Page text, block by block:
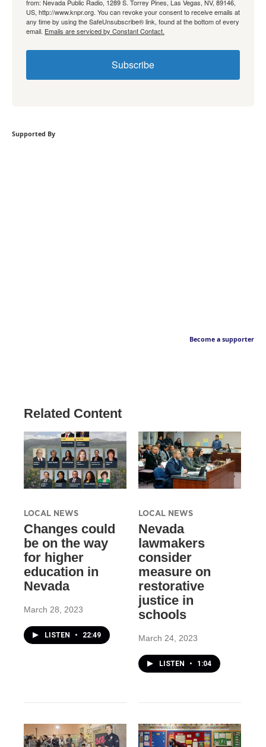
from: Nevada Public Radio, 1289 S. Torrey Pines, Las Vegas, NV, 89146,
US, http://www.knpr.org. You can revoke your consent to receive emails at
any time by using the SafeUnsubscribe® link, found at the bottom of every
email. Emails are serviced by Constant Contact.
Subscribe
Supported By
Become a supporter
Related Content
LOCAL NEWS
Changes could
be on the way
for higher
education in
Nevada
March 28, 2023
LISTEN • 22:49
LOCAL NEWS
Nevada
lawmakers
consider
measure on
restorative
justice in
schools
March 24, 2023
LISTEN • 1:04